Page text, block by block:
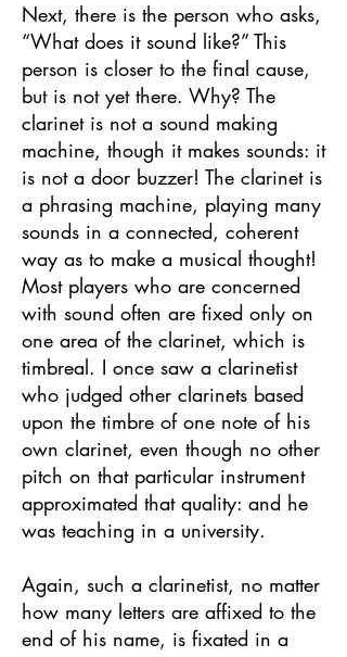
Next, there is the person who asks,
“What does it sound like?” This
person is closer to the final cause,
but is not yet there. Why? The
clarinet is not a sound making
machine, though it makes sounds: it
is not a door buzzer! The clarinet is
a phrasing machine, playing many
sounds in a connected, coherent
way as to make a musical thought!
Most players who are concerned
with sound often are fixed only on
one area of the clarinet, which is
timbreal. I once saw a clarinetist
who judged other clarinets based
upon the timbre of one note of his
own clarinet, even though no other
pitch on that particular instrument
approximated that quality: and he
was teaching in a university.
Again, such a clarinetist, no matter
how many letters are affixed to the
end of his name, is fixated in a